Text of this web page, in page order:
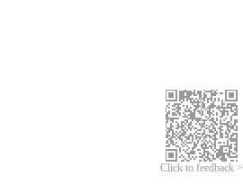
Click to feedback >